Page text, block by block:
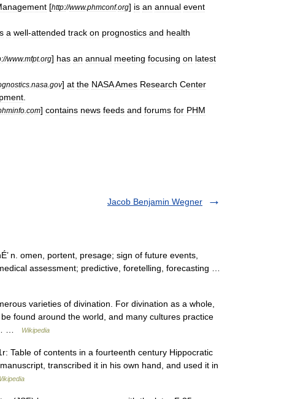
[http://www.phmconf.org] is an annual event
a well-attended track on prognostics and health
//www.mfpt.org] has an annual meeting focusing on latest
nasa gov] at the NASAAmes Research Center
com] contains news feeds and forums for PHM
Jacob Benjamin Wegner
n. omen, portent, presage; sign of future events,
assessment; predictive, foretelling, forecasting …
varieties of divination. For divination as a whole,
found around the world, and many cultures practice
…
Wikipedia
Table of contents in a fourteenth century Hippocratic
transcribed it in his own hand, and used it in